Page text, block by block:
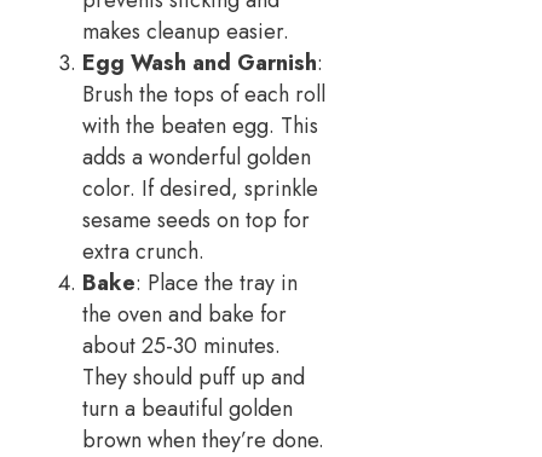
makes cleanup easier.
Egg Wash and Garnish:
Brush the tops of each roll
with the beaten egg. This
adds a wonderful golden
color. If desired, sprinkle
sesame seeds on top for
extra crunch.
Bake: Place the tray in
the oven and bake for
about 25-30 minutes.
They should puff up and
turn a beautiful golden
brown when they’re done.